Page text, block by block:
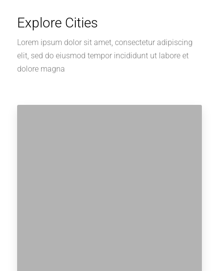
Explore Cities
Lorem ipsum dolor sit amet, consectetur adipiscing
elit, sed do eiusmod tempor incididunt ut labore et
dolore magna